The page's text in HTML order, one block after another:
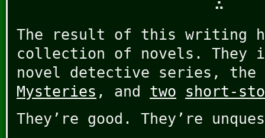
∴
The result of this writing
collection of novels. They
novel detective series, the
Mysteries , and two
short-
They’re good. They’re